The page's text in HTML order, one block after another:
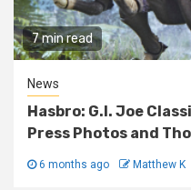
7 min read
News
Hasbro: G.I. Joe
Press Photos and
6 months ago Matthew K